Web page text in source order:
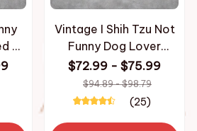
T
Vintage I Shih Tzu Not
Funny Dog Lover
Apparel T Shirt for Men
Women Cotton
Washed Tee Shirt
$72.99 - $75.99
$94.89 - $98.79
(25)